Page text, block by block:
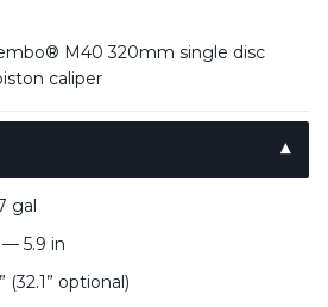
M40 320mm single disc
caliper
gal
— 5.9 in
(32.1” optional)